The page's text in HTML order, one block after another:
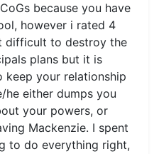
because you have
however i rated 4
difficult to destroy the
plans but it is
keep your relationship
he either dumps you
your powers, or
Mackenzie. I spent
to do everything right,